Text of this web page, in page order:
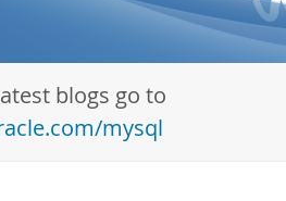
blogs go to
mysql